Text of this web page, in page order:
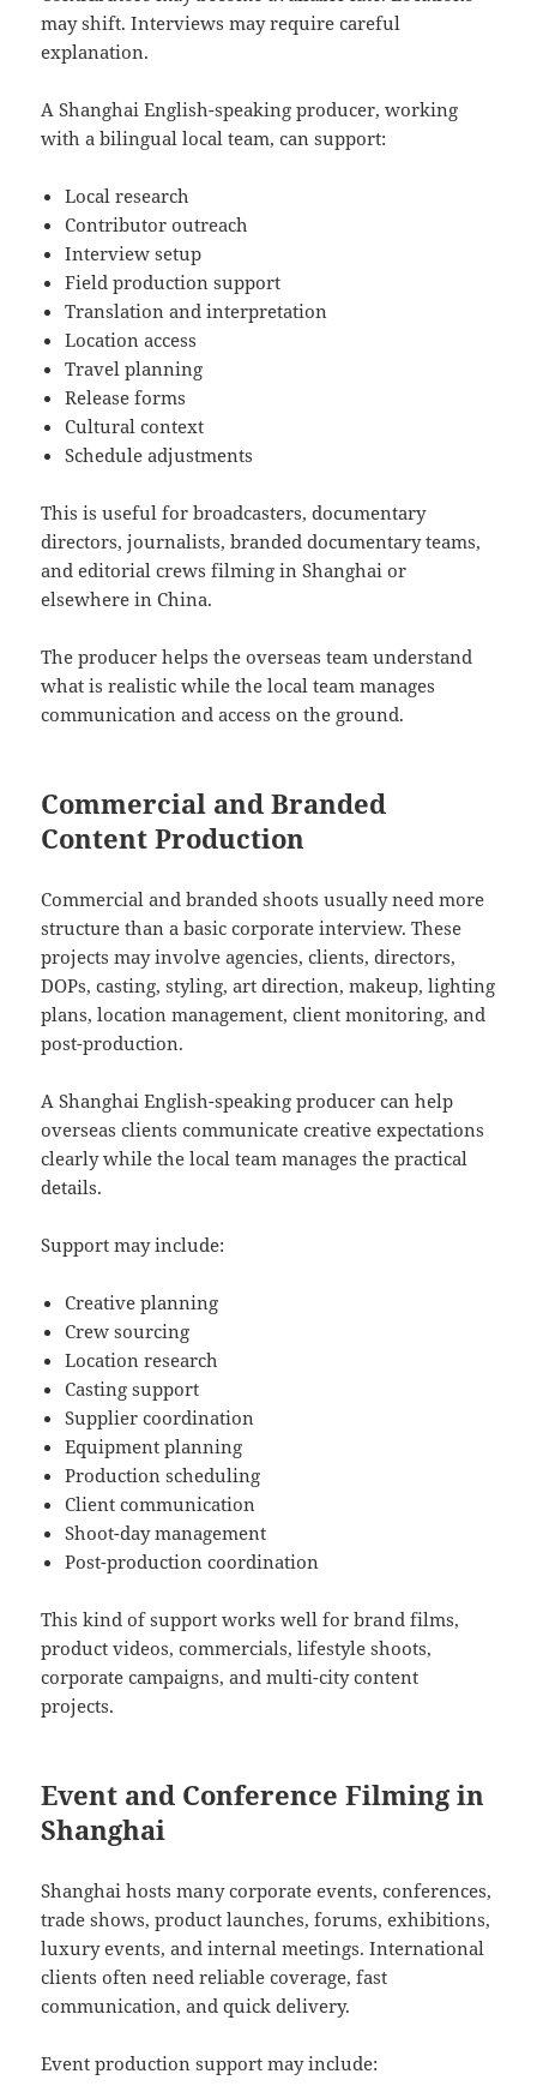
may shift. Interviews may require careful
explanation.
A Shanghai English-speaking producer, working
with a bilingual local team, can support:
Local research
Contributor outreach
Interview setup
Field production support
Translation and interpretation
Location access
Travel planning
Release forms
Cultural context
Schedule adjustments
This is useful for broadcasters, documentary
directors, journalists, branded documentary teams,
and editorial crews filming in Shanghai or
elsewhere in China.
The producer helps the overseas team understand
what is realistic while the local team manages
communication and access on the ground.
Commercial and Branded
Content Production
Commercial and branded shoots usually need more
structure than a basic corporate interview. These
projects may involve agencies, clients, directors,
DOPs, casting, styling, art direction, makeup, lighting
plans, location management, client monitoring, and
post-production.
A Shanghai English-speaking producer can help
overseas clients communicate creative expectations
clearly while the local team manages the practical
details.
Support may include:
Creative planning
Crew sourcing
Location research
Casting support
Supplier coordination
Equipment planning
Production scheduling
Client communication
Shoot-day management
Post-production coordination
This kind of support works well for brand films,
product videos, commercials, lifestyle shoots,
corporate campaigns, and multi-city content
projects.
Event and Conference Filming in
Shanghai
Shanghai hosts many corporate events, conferences,
trade shows, product launches, forums, exhibitions,
luxury events, and internal meetings. International
clients often need reliable coverage, fast
communication, and quick delivery.
Event production support may include: